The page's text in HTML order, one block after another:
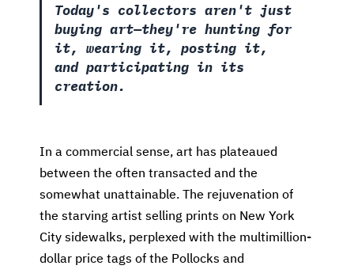
Today's collectors aren't just
buying art—they're hunting for
it, wearing it, posting it,
and participating in its
creation.
In a commercial sense, art has plateaued
between the often transacted and the
somewhat unattainable. The rejuvenation of
the starving artist selling prints on New York
City sidewalks, perplexed with the multimillion-
dollar price tags of the Pollocks and